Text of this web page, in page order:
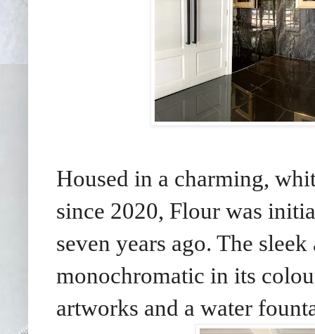
Housed in a charming,
since 2020, Flour was
seven years ago. The
monochromatic in its
artworks and a water